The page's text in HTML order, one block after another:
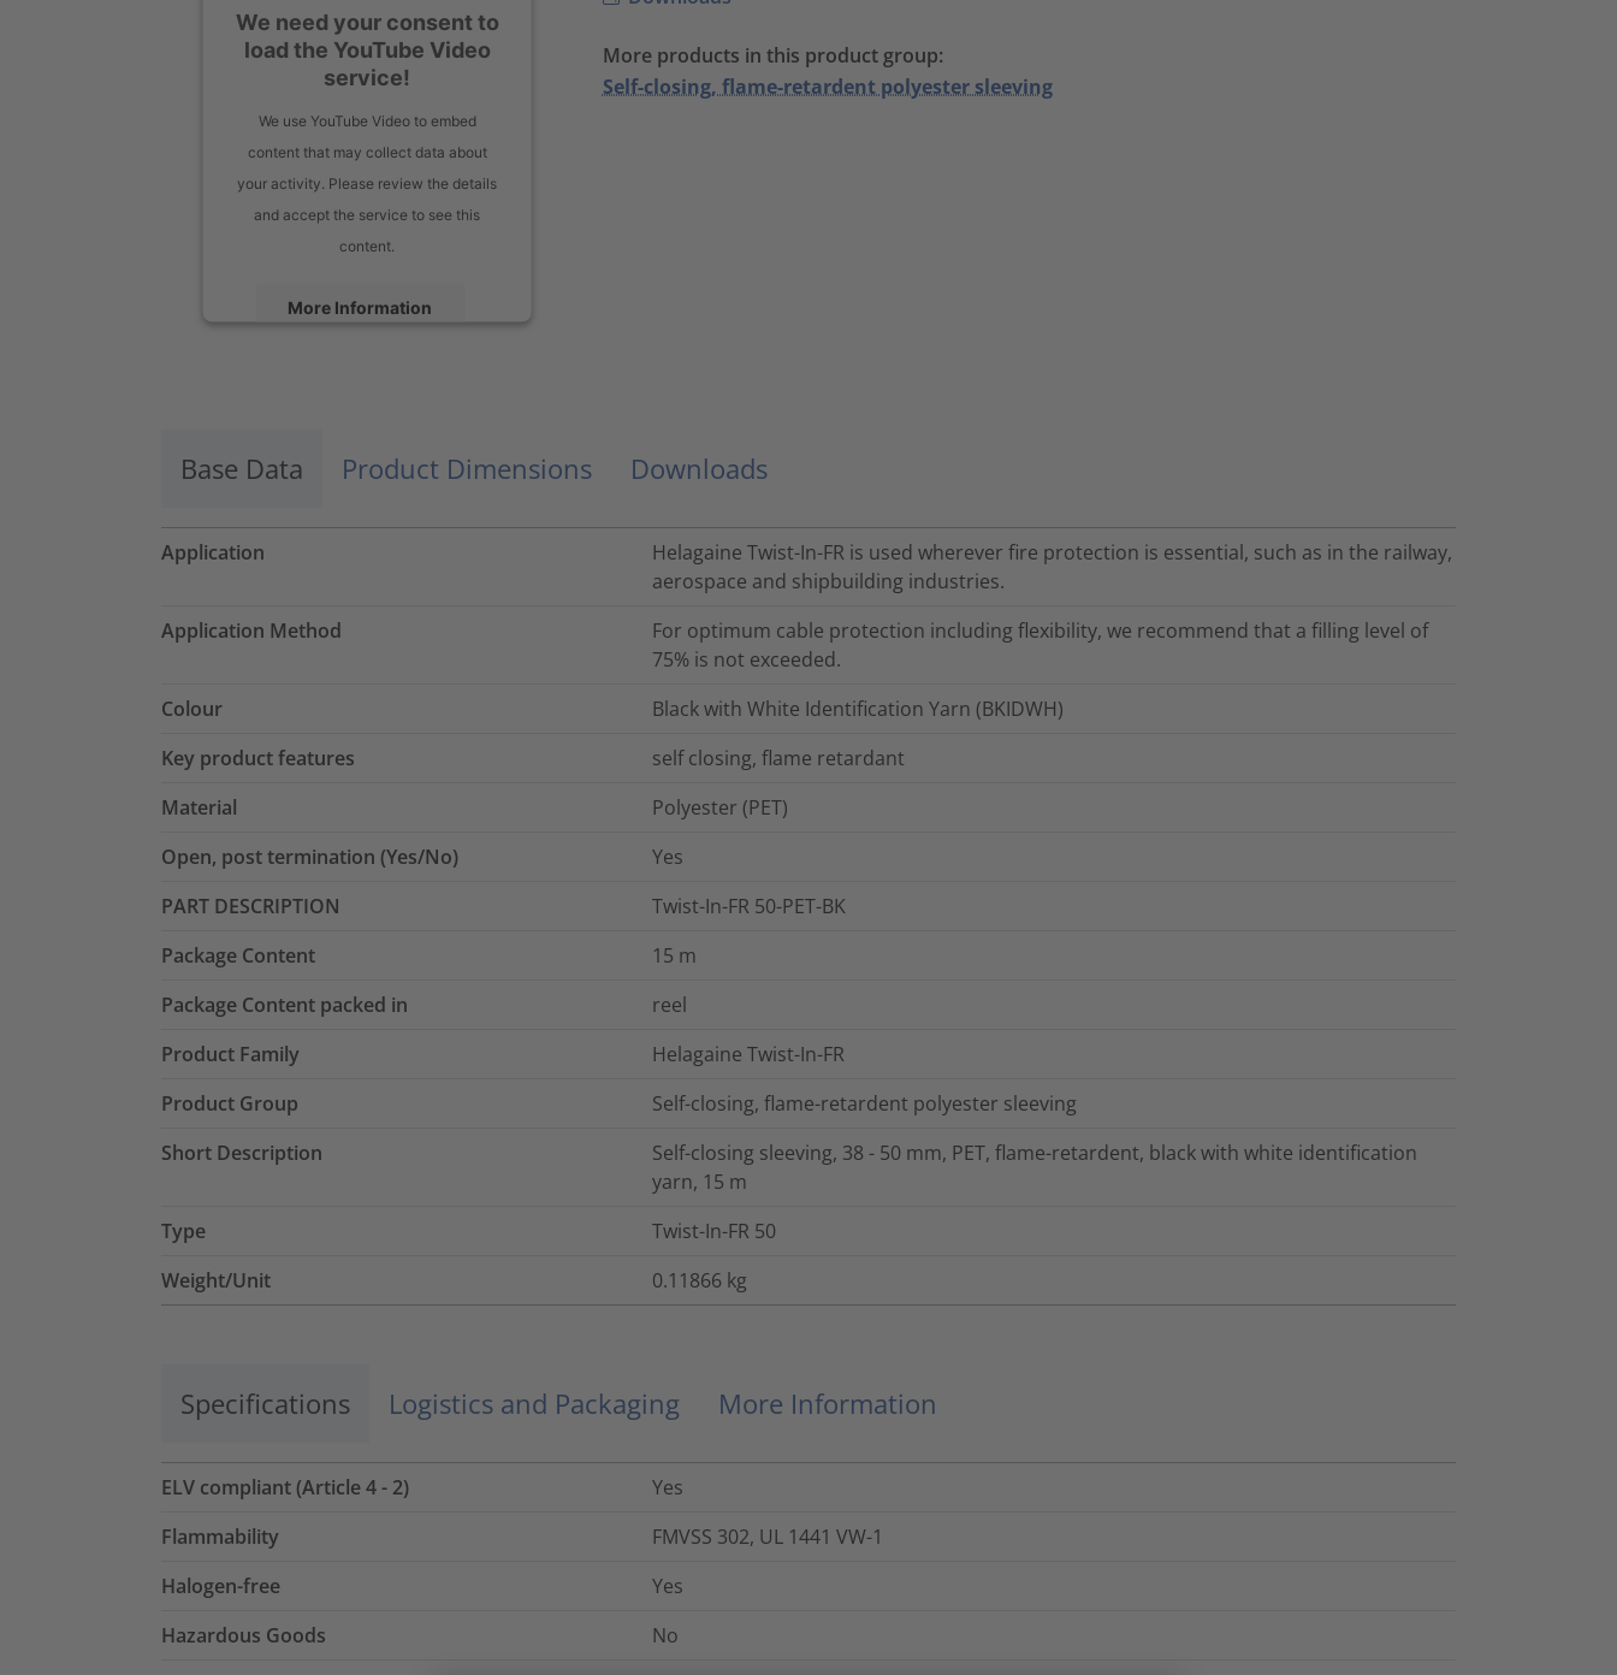
We need your consent to
load the YouTube Video
service!
We use YouTube Video to embed
content that may collect data about
your activity. Please review the details
and accept the service to see this
content.
More Information
More products in this product group:
Self-closing, flame-retardent polyester sleeving
Base Data Product Dimensions Downloads
Application
Helagaine Twist-In-FR is used wherever fire protection is essential, such as in the railway,
aerospace and shipbuilding industries.
Application Method
For optimum cable protection including flexibility, we recommend that a filling level of
75% is not exceeded.
Colour
Black with White Identification Yarn (BKIDWH)
Key product features
self closing, flame retardant
Material
Polyester (PET)
Open, post termination (Yes/No)
Yes
PART DESCRIPTION
Twist-In-FR 50-PET-BK
Package Content
15 m
Package Content packed in
reel
Product Family
Helagaine Twist-In-FR
Product Group
Self-closing, flame-retardent polyester sleeving
Short Description
Self-closing sleeving, 38 - 50 mm, PET, flame-retardent, black with white identification
yarn, 15 m
Type
Twist-In-FR 50
Weight/Unit
0.11866 kg
Specifications Logistics and Packaging More Information
ELV compliant (Article 4 - 2)
Yes
Flammability
FMVSS 302, UL 1441 VW-1
Halogen-free
Yes
Hazardous Goods
No